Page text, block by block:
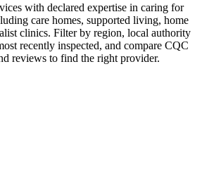
with declared expertise in caring for
care homes, supported living, home
clinics. Filter by region, local authority
recently inspected, and compare CQC
reviews to find the right provider.